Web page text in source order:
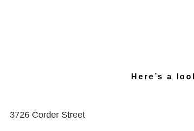
Here’s a
3726 Corder Street